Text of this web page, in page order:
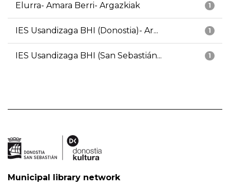
1
Elurra- Amara Berri- Argazkiak
1
IES Usandizaga BHI (Donostia)- Ar...
1
IES Usandizaga BHI (San Sebastián...
Municipal library network